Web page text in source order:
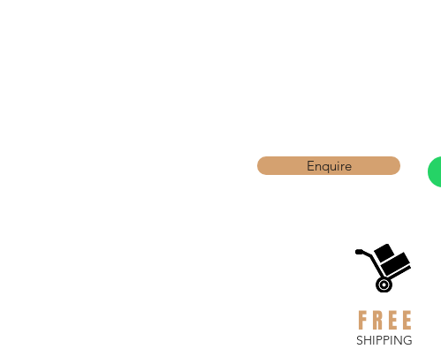
Enquire
FREE
SHIPPING